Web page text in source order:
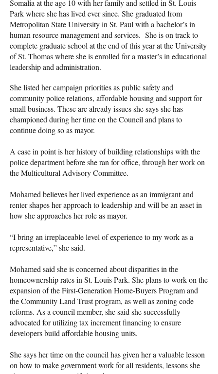
Somalia at the age 10 with her family and settled in St. Louis
Park where she has lived ever since. She graduated from
Metropolitan State University in St. Paul with a bachelor’s in
human resource management and services. She is on track to
complete graduate school at the end of this year at the University
of St. Thomas where she is enrolled for a master’s in educational
leadership and administration.
She listed her campaign priorities as public safety and
community police relations, affordable housing and support for
small business. These are already issues she says she has
championed during her time on the Council and plans to
continue doing so as mayor.
A case in point is her history of building relationships with the
police department before she ran for office, through her work on
the Multicultural Advisory Committee.
Mohamed believes her lived experience as an immigrant and
renter shapes her approach to leadership and will be an asset in
how she approaches her role as mayor.
“I bring an irreplaceable level of experience to my work as a
representative,” she said.
Mohamed said she is concerned about disparities in the
homeownership rates in St. Louis Park. She plans to work on the
expansion of the First-Generation Home-Buyers Program and
the Community Land Trust program, as well as zoning code
reforms. As a council member, she said she successfully
advocated for utilizing tax increment financing to ensure
developers build affordable housing units.
She says her time on the council has given her a valuable lesson
on how to make government work for all residents, lessons she